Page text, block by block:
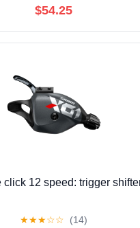
$54.25
12 speed: trigger
★★★☆☆ (14)